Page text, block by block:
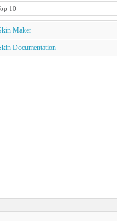
10
Maker
Documentation